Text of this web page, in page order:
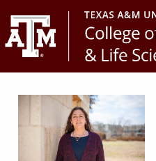
to
primary
navigation
to
main
content